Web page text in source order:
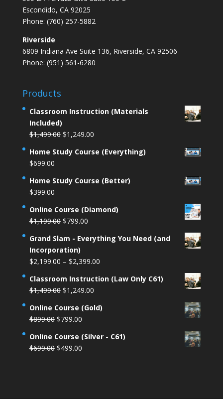
Escondido, CA 92025
Phone: (760) 257-5882
Riverside
6809 Indiana Ave Suite 136, Riverside, CA 92506
Phone: (951) 561-6280
Products
Classroom Instruction (Materials
Included)
$1,499.00 Original
was:
$1,249.00Current
is:
Home Study Course (Everything)
$699.00
Home Study Course (Better)
$399.00
Online Course (Diamond)
$1,199.00 Original
was:
$1,199.00.
$799.00Current
is:
Grand Slam - Everything You Need (and
Incorporation)
$2,199.00 – $2,399.00Price
$2,199.00
$2,399.00
Classroom Instruction (Law Only C61)
$1,499.00 Original
was:
$1,499.00.
$1,249.00Current
is:
Online Course (Gold)
$899.00 Original
was:
$899.00.
$799.00Current
is:
$799.00.
Online Course (Silver - C61)
$699.00 Original
$499.00Current